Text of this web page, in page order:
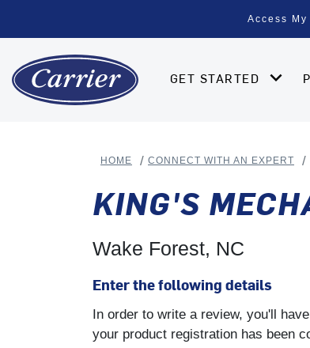
Access
GET STARTED
HOME CONNECT WITH AN EXPERT
KING'S
Wake Forest, NC
Enter the following details
In order to write a review, you'll
your product registration has been